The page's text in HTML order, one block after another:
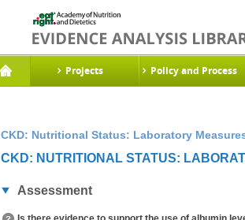
Projects Policy and Process
CKD: Nutritional Status: Laboratory
CKD: NUTRITIONAL STATUS:
Assessment